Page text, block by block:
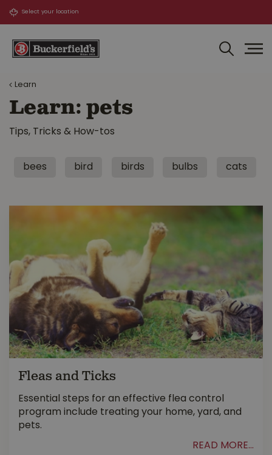
Learn
Learn: pets
Tips, Tricks & How-tos
bees bird birds bulbs cats
Fleas and Ticks
Essential steps for an effective flea control
program include treating your home, yard, and
pets.
READ MORE...